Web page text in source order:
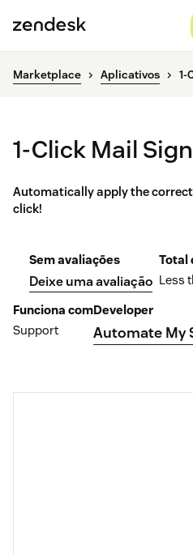
Marketplace Aplicativos 1-
1-Click Mail
Automatically apply the
click!
Sem avaliações
Deixe uma avaliação
Total
Less
Funciona com
Support
Developer
Automate My